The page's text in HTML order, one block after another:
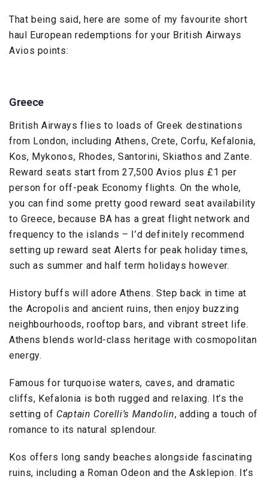
That being said, here are some of my favourite short
haul European redemptions for your British Airways
Avios points:
Greece
British Airways flies to loads of Greek destinations
from London, including Athens, Crete, Corfu, Kefalonia,
Kos, Mykonos, Rhodes, Santorini, Skiathos and Zante.
Reward seats start from 27,500 Avios plus £1 per
person for off-peak Economy flights. On the whole,
you can find some pretty good reward seat availability
to Greece, because BA has a great flight network and
frequency to the islands – I’d definitely recommend
setting up reward seat Alerts for peak holiday times,
such as summer and half term holidays however.
History buffs will adore Athens. Step back in time at
the Acropolis and ancient ruins, then enjoy buzzing
neighbourhoods, rooftop bars, and vibrant street life.
Athens blends world-class heritage with cosmopolitan
energy.
Famous for turquoise waters, caves, and dramatic
cliffs, Kefalonia is both rugged and relaxing. It’s the
setting of Captain Corelli’s Mandolin, adding a touch of
romance to its natural splendour.
Kos offers long sandy beaches alongside fascinating
ruins, including a Roman Odeon and the Asklepion. It’s